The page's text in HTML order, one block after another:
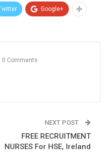
Google+
0 Comments
NEXT POST
FREE RECRUITMENT
NURSES For HSE, Ireland